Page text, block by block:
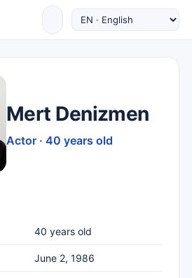
Mert Denizmen
Actor · 40 years old
40 years old
June 2, 1986